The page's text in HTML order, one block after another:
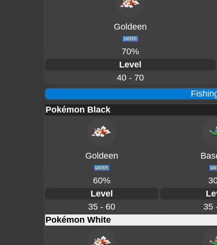
Goldeen
70%
Level
40 - 70
Pokémon Black
Goldeen
60%
Level
35 - 60
35
Pokémon White